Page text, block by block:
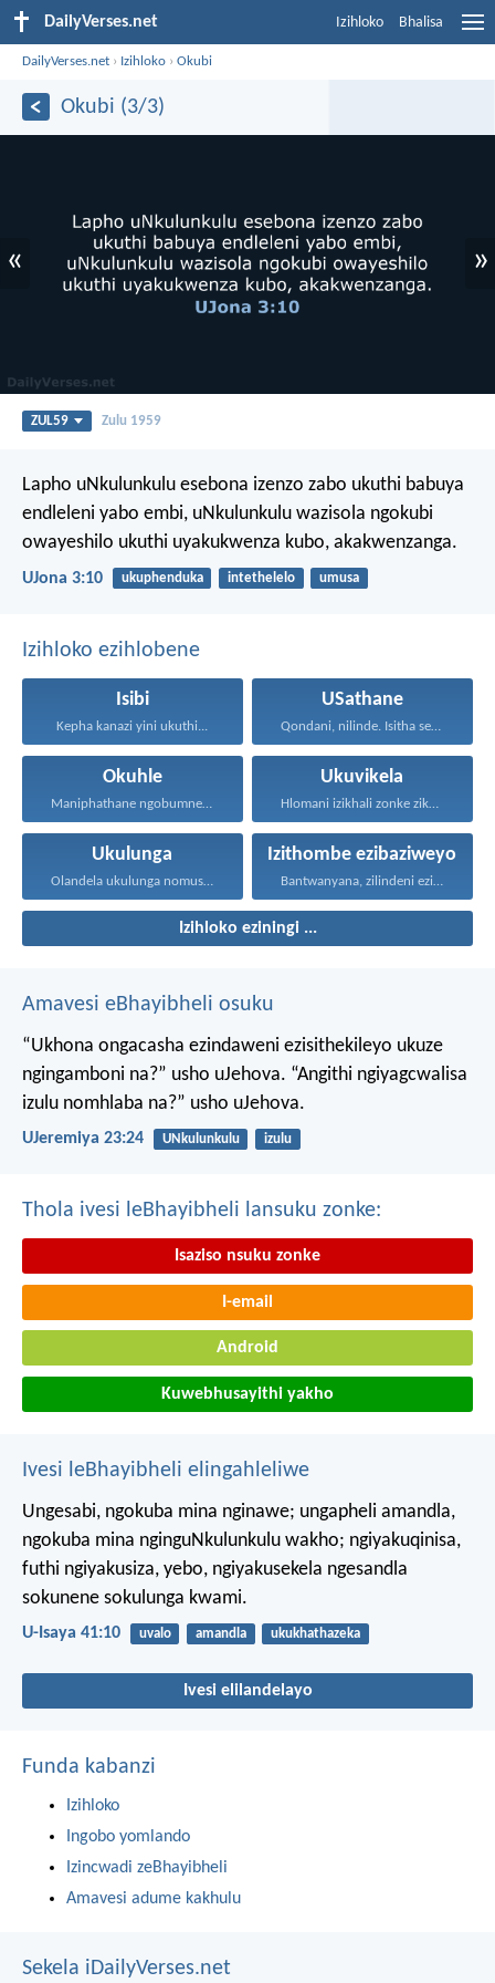
DailyVerses.net Izihloko Bhalisa
DailyVerses.net › Izihloko ›Okubi
Okubi (3/3)
« »
ZUL59 Zulu 1959
Lapho uNkulunkulu esebona izenzo zabo ukuthi babuya
endleleni yabo embi, uNkulunkulu wazisola ngokubi
owayeshilo ukuthi uyakukwenza kubo, akakwenzanga.
UJona 3:10 ukuphenduka intethelelo umusa
Izihloko ezihlobene
Isibi
Kepha kanazi yini ukuthi...
USathane
Qondani, nilinde. Isitha senu...
Okuhle
Maniphathane ngobumnene, nihawukelane, nithethelelane...
Ukuvikela
Hlomani izikhali zonke zikaNkulunkulu...
Ukulunga
Olandela ukulunga nomusa uyafumana...
Izithombe ezibaziweyo
Bantwanyana, zilindeni ezithombeni...
Izihloko eziningi ...
Amavesi eBhayibheli osuku
“Ukhona ongacasha ezindaweni ezisithekileyo ukuze
ngingamboni na?” usho uJehova. “Angithi ngiyagcwalisa
izulu nomhlaba na?” usho uJehova.
UJeremiya 23:24 UNkulunkulu izulu
Thola ivesi leBhayibheli lansuku zonke:
Isaziso nsuku zonke
I-email
Android
Kuwebhusayithi yakho
Ivesi leBhayibheli elingahleliwe
Ungesabi, ngokuba mina nginawe; ungapheli amandla,
ngokuba mina nginguNkulunkulu wakho; ngiyakuqinisa,
futhi ngiyakusiza, yebo, ngiyakusekela ngesandla
sokunene sokulunga kwami.
U-Isaya 41:10 uvalo amandla ukukhathazeka
Ivesi elilandelayo
Funda kabanzi
Izihloko
Ingobo yomlando
Izincwadi zeBhayibheli
Amavesi adume kakhulu
Sekela iDailyVerses.net